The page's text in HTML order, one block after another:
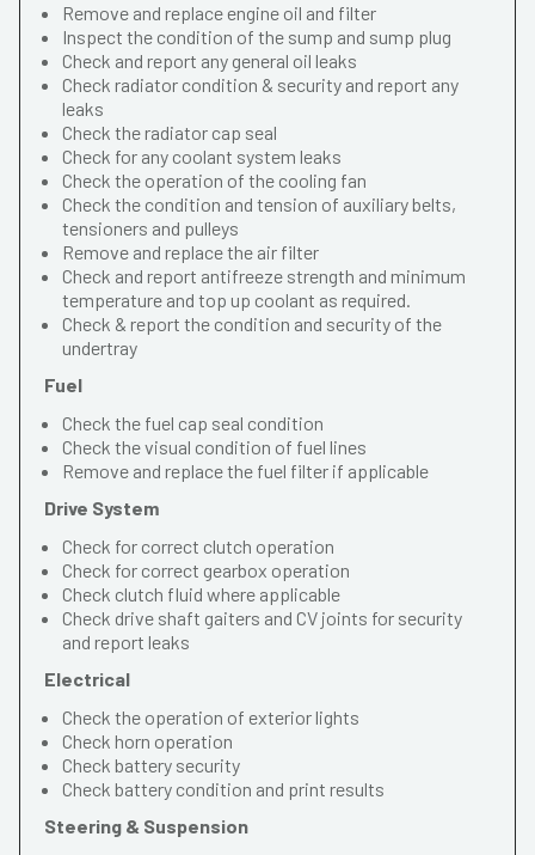
Remove and replace engine oil and filter
Inspect the condition of the sump and sump plug
Check and report any general oil leaks
Check radiator condition & security and report any
leaks
Check the radiator cap seal
Check for any coolant system leaks
Check the operation of the cooling fan
Check the condition and tension of auxiliary belts,
tensioners and pulleys
Remove and replace the air filter
Check and report antifreeze strength and minimum
temperature and top up coolant as required.
Check & report the condition and security of the
undertray
Fuel
Check the fuel cap seal condition
Check the visual condition of fuel lines
Remove and replace the fuel filter if applicable
Drive System
Check for correct clutch operation
Check for correct gearbox operation
Check clutch fluid where applicable
Check drive shaft gaiters and CV joints for security
and report leaks
Electrical
Check the operation of exterior lights
Check horn operation
Check battery security
Check battery condition and print results
Steering & Suspension